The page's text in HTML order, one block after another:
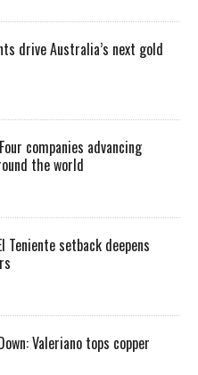
drive Australia’s next gold
companies advancing
the world
Teniente setback deepens
Valeriano tops copper